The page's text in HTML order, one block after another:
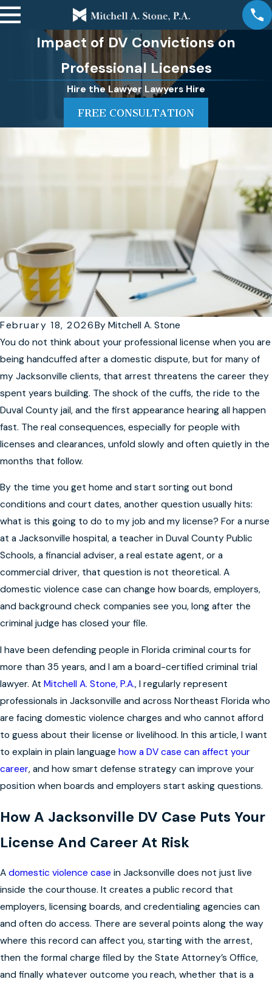
Impact of DV Convictions on
Professional Licenses
Hire the Lawyer Lawyers Hire
FREE CONSULTATION
February 18, 2026By Mitchell A. Stone
You do not think about your professional license when you are
being handcuffed after a domestic dispute, but for many of
my Jacksonville clients, that arrest threatens the career they
spent years building. The shock of the cuffs, the ride to the
Duval County jail, and the first appearance hearing all happen
fast. The real consequences, especially for people with
licenses and clearances, unfold slowly and often quietly in the
months that follow.
By the time you get home and start sorting out bond
conditions and court dates, another question usually hits:
what is this going to do to my job and my license? For a nurse
at a Jacksonville hospital, a teacher in Duval County Public
Schools, a financial adviser, a real estate agent, or a
commercial driver, that question is not theoretical. A
domestic violence case can change how boards, employers,
and background check companies see you, long after the
criminal judge has closed your file.
I have been defending people in Florida criminal courts for
more than 35 years, and I am a board-certified criminal trial
lawyer. At Mitchell A. Stone, P.A., I regularly represent
professionals in Jacksonville and across Northeast Florida who
are facing domestic violence charges and who cannot afford
to guess about their license or livelihood. In this article, I want
to explain in plain language how a DV case can affect your
career, and how smart defense strategy can improve your
position when boards and employers start asking questions.
How A Jacksonville DV Case Puts Your
License And Career At Risk
A domestic violence case in Jacksonville does not just live
inside the courthouse. It creates a public record that
employers, licensing boards, and credentialing agencies can
and often do access. There are several points along the way
where this record can affect you, starting with the arrest,
then the formal charge filed by the State Attorney’s Office,
and finally whatever outcome you reach, whether that is a